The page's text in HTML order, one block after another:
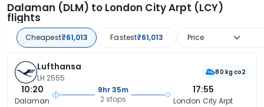
Dalaman (DLM) to London City Arpt (LCY)
flights
Cheapest₹61,013 Fastest₹61,013 Price
Lufthansa
LH 2555
80 kg co2
10:20
Dalaman
9hr 35m
2 stops
17:55
London City Arpt